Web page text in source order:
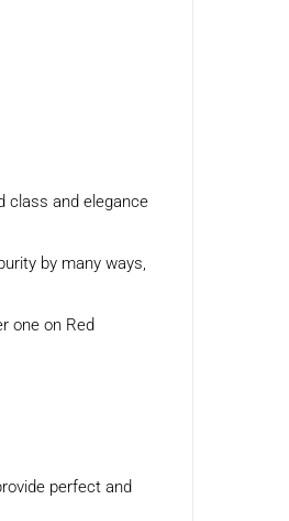
class and elegance
by many ways,
one on Red
perfect and